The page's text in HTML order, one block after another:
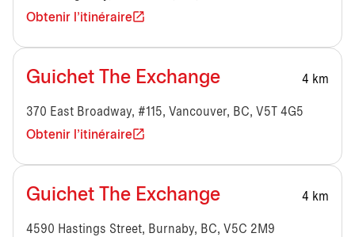
Obtenir l'itinéraire
Guichet The Exchange 4 km
370 East Broadway, #115, Vancouver, BC, V5T 4G5
Obtenir l'itinéraire
Guichet The Exchange 4 km
4590 Hastings Street, Burnaby, BC, V5C 2M9